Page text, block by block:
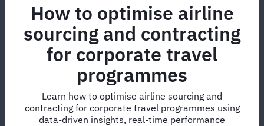
How to optimise airline
sourcing and contracting
for corporate travel
programmes
Learn how to optimise airline sourcing and
contracting for corporate travel programmes using
data-driven insights, real-time performance